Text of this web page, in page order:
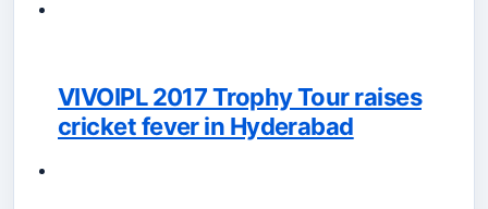
VIVOIPL 2017 Trophy Tour raises
cricket fever in Hyderabad